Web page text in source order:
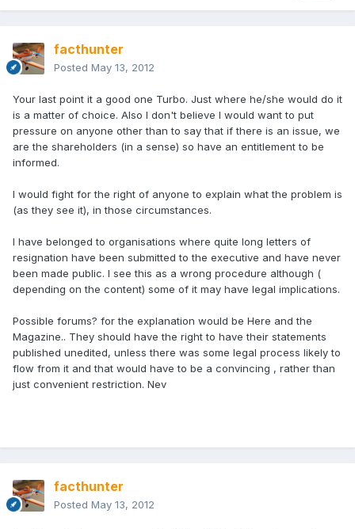
facthunter
Posted May 13, 2012
Your last point it a good one Turbo. Just where he/she would do it
is a matter of choice. Also I don't believe I would want to put
pressure on anyone other than to say that if there is an issue, we
are the shareholders (in a sense) so have an entitlement to be
informed.
I would fight for the right of anyone to explain what the problem is
(as they see it), in those circumstances.
I have belonged to organisations where quite long letters of
resignation have been submitted to the executive and have never
been made public. I see this as a wrong procedure although (
depending on the content) some of it may have legal implications.
Possible forums? for the explanation would be Here and the
Magazine.. They should have the right to have their statements
published unedited, unless there was some legal process likely to
flow from it and that would have to be a convincing , rather than
just convenient restriction. Nev
facthunter
Posted May 13, 2012